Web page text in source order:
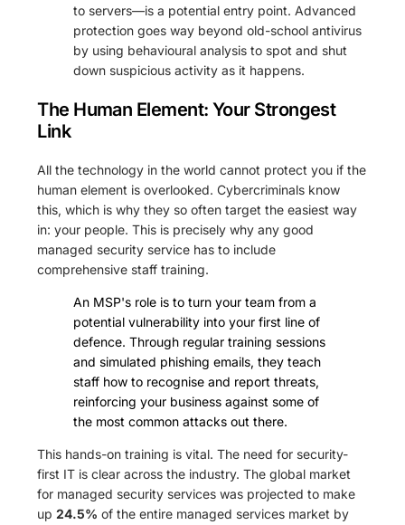
to servers—is a potential entry point. Advanced
protection goes way beyond old-school antivirus
by using behavioural analysis to spot and shut
down suspicious activity as it happens.
The Human Element: Your Strongest
Link
All the technology in the world cannot protect you if the
human element is overlooked. Cybercriminals know
this, which is why they so often target the easiest way
in: your people. This is precisely why any good
managed security service has to include
comprehensive staff training.
An MSP's role is to turn your team from a
potential vulnerability into your first line of
defence. Through regular training sessions
and simulated phishing emails, they teach
staff how to recognise and report threats,
reinforcing your business against some of
the most common attacks out there.
This hands-on training is vital. The need for security-
first IT is clear across the industry. The global market
for managed security services was projected to make
up24.5% of the entire managed services market by